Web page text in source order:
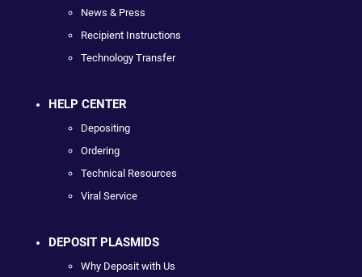
News & Press
Recipient Instructions
Technology Transfer
HELP CENTER
Depositing
Ordering
Technical Resources
Viral Service
DEPOSIT PLASMIDS
Why Deposit with Us